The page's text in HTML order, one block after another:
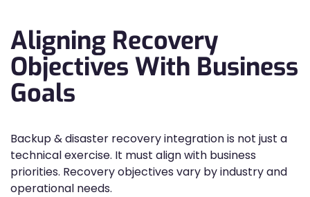
Aligning Recovery
Objectives With Business
Goals
Backup & disaster recovery integration is not just a
technical exercise. It must align with business
priorities. Recovery objectives vary by industry and
operational needs.